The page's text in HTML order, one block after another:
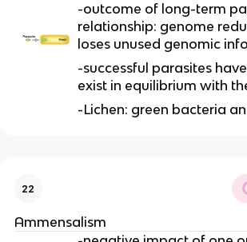
-outcome of long-term
relationship: genome
loses unused genomic
-successful parasites
exist in equilibrium with
-Lichen: green bacteria
22
Ammensalism